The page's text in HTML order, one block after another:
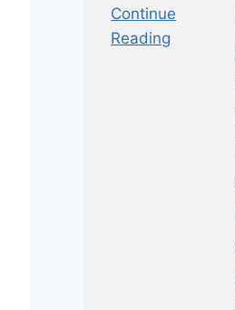
Continue
Reading